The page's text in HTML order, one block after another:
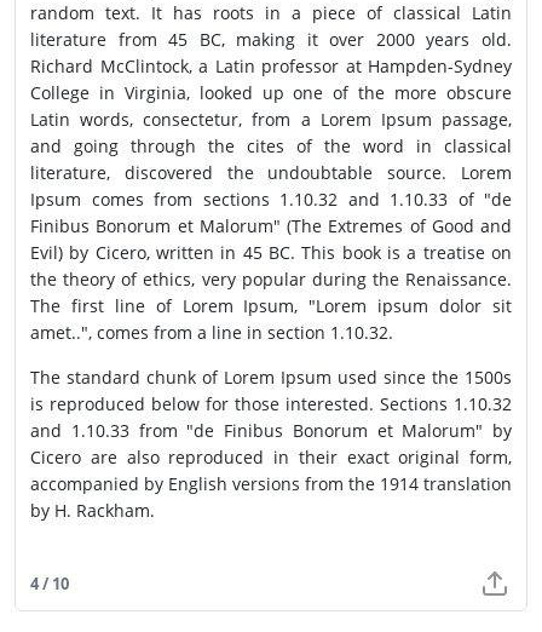
random text. It has roots in a piece of classical Latin
literature from 45 BC, making it over 2000 years old.
Richard McClintock, a Latin professor at Hampden-Sydney
College in Virginia, looked up one of the more obscure
Latin words, consectetur, from a Lorem Ipsum passage,
and going through the cites of the word in classical
literature, discovered the undoubtable source. Lorem
Ipsum comes from sections 1.10.32 and 1.10.33 of "de
Finibus Bonorum et Malorum" (The Extremes of Good and
Evil) by Cicero, written in 45 BC. This book is a treatise on
the theory of ethics, very popular during the Renaissance.
The first line of Lorem Ipsum, "Lorem ipsum dolor sit
amet..", comes from a line in section 1.10.32.
The standard chunk of Lorem Ipsum used since the 1500s
is reproduced below for those interested. Sections 1.10.32
and 1.10.33 from "de Finibus Bonorum et Malorum" by
Cicero are also reproduced in their exact original form,
accompanied by English versions from the 1914 translation
by H. Rackham.
4 / 10